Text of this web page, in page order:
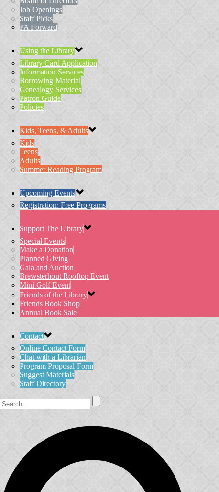
Job Openings
Staff Picks
PA Forward
Using the Library
Library Card Application
Information Services
Borrowing Material
Genealogy Services
Patron Guide
Policies
Kids, Teens, & Adults
Kids
Teens
Adults
Summer Reading Program
Upcoming Events
Registration: Free Programs
Support The Library
Special Events
Make a Donation
Planned Giving
Gala and Auction
Brewsterhout Rooftop Event
Mini Golf Event
Friends of the Library
Friends Book Shop
Annual Book Sale
Contact
Online Contact Form
Chat with a Librarian
Program Proposal Form
Suggest Materials
Staff Directory